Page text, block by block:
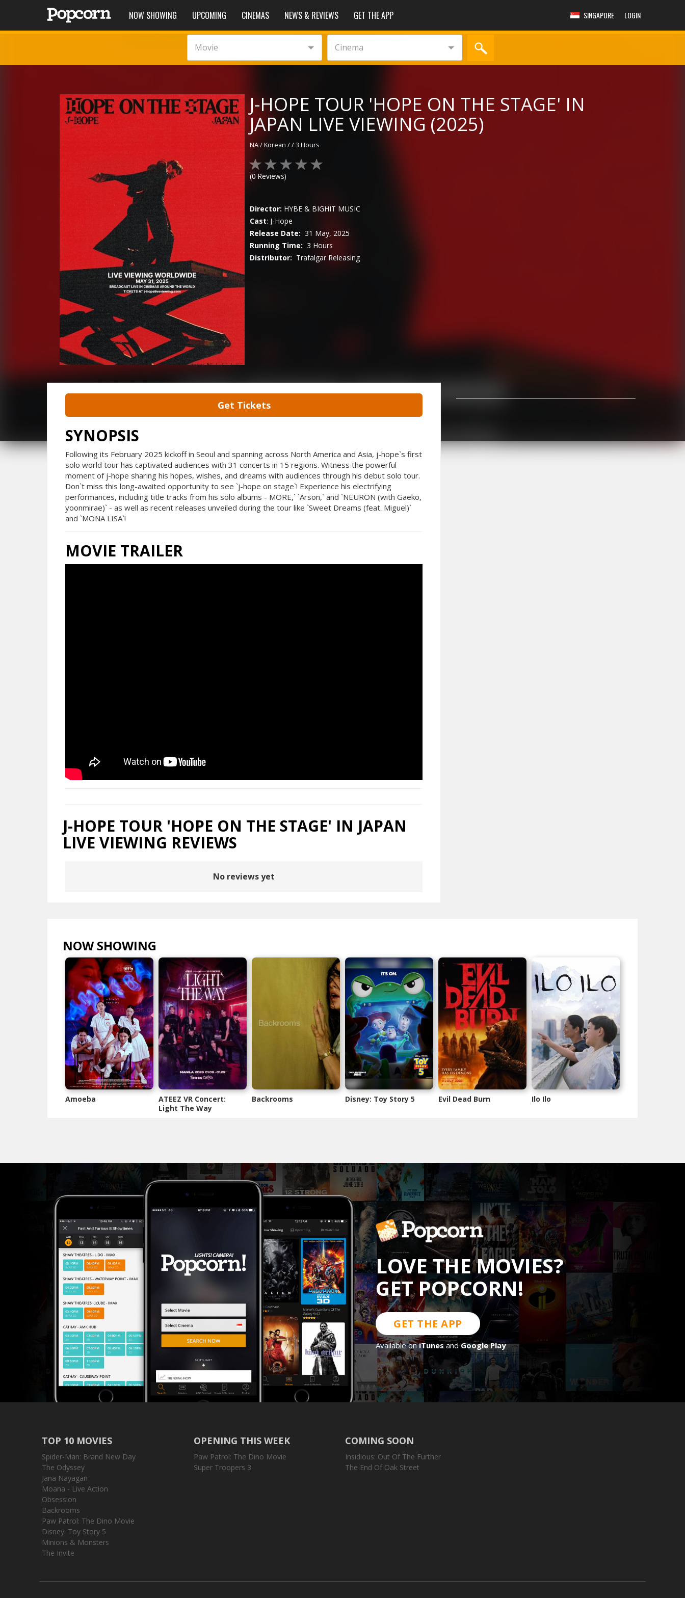
NOW SHOWING UPCOMING CINEMAS NEWS & REVIEWS GET THE APP SINGAPORE LOGIN
Movie Cinema
J-HOPE TOUR 'HOPE ON THE STAGE' IN
JAPAN LIVE VIEWING (2025)
NA/Korean //3 Hours
(0 Reviews)
Director: HYBE & BIGHIT MUSIC
Cast: J-Hope
Release Date: 31 May, 2025
Running Time: 3 Hours
Distributor: Trafalgar Releasing
Get Tickets
SYNOPSIS
Following its February 2025 kickoff in Seoul and spanning across North America and Asia, j-hope`s first
solo world tour has captivated audiences with 31 concerts in 15 regions. Witness the powerful
moment of j-hope sharing his hopes, wishes, and dreams with audiences through his debut solo tour.
Don`t miss this long-awaited opportunity to see `j-hope on stage`! Experience his electrifying
performances, including title tracks from his solo albums - MORE,` `Arson,` and `NEURON (with Gaeko,
yoonmirae)` - as well as recent releases unveiled during the tour like `Sweet Dreams (feat. Miguel)`
and `MONA LISA`!
MOVIE TRAILER
J-HOPE TOUR 'HOPE ON THE STAGE' IN JAPAN
LIVE VIEWING REVIEWS
No reviews yet
NOW SHOWING
Amoeba
ATEEZ VR Concert:
Light The Way
Backrooms Disney: Toy Story 5 Evil Dead Burn Ilo Ilo
LOVE THE MOVIES?
GET POPCORN!
GET THE APP
Available oniTunesandGoogle Play
TOP 10 MOVIES
Spider-Man: Brand New Day
The Odyssey
Jana Nayagan
Moana - Live Action
Obsession
Backrooms
Paw Patrol: The Dino Movie
Disney: Toy Story 5
Minions & Monsters
The Invite
OPENING THIS WEEK
Paw Patrol: The Dino Movie
Super Troopers 3
COMING SOON
Insidious: Out Of The Further
The End Of Oak Street